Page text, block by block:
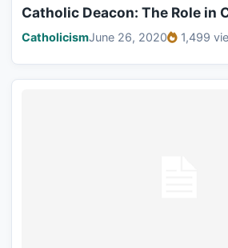
Catholic Deacon: The Role in
CatholicismJune 26, 2020 1,499